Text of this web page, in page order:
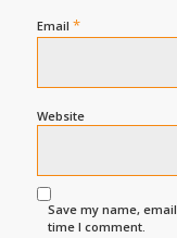
Email *
Website
Save my name,
time I comment.